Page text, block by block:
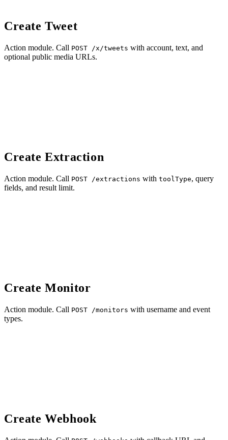
Create Tweet
Action module. Call POST /x/tweets with account, text, and
optional public media URLs.
Create Extraction
Action module. Call POST /extractions with toolType, query
fields, and result limit.
Create Monitor
Action module. Call POST /monitors with username and event
types.
Create Webhook